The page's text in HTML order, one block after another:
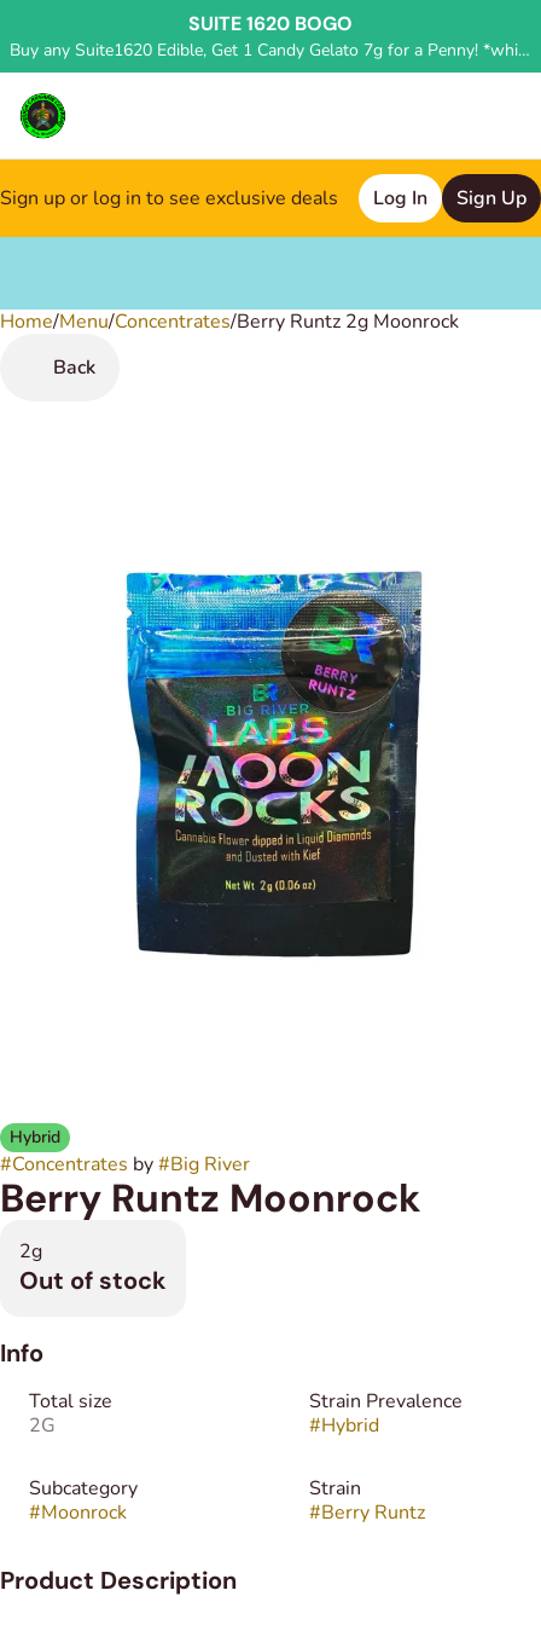
SUITE 1620 BOGO
Buy any Suite1620 Edible, Get 1 Candy Gelato 7g for a Penny! *while supplies last, deal applied in store*
Sign up or log in to see exclusive deals Log In Sign Up
Home/Menu/Concentrates/Berry Runtz 2g Moonrock
Back
Hybrid
#Concentrates by#Big River
Berry Runtz Moonrock
2g
Out of stock
Info
Total size
2G
Strain Prevalence
#Hybrid
Subcategory
#Moonrock
Strain
#Berry Runtz
Product Description
0